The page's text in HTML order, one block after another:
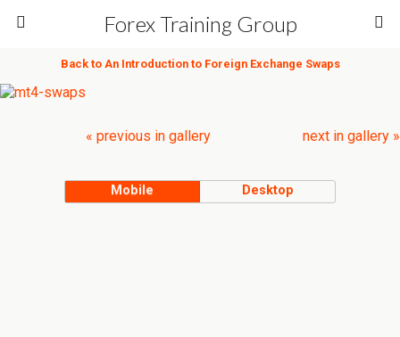
Forex Training Group
Back to An Introduction to Foreign Exchange Swaps
« previous in gallery next in gallery »
Mobile Desktop